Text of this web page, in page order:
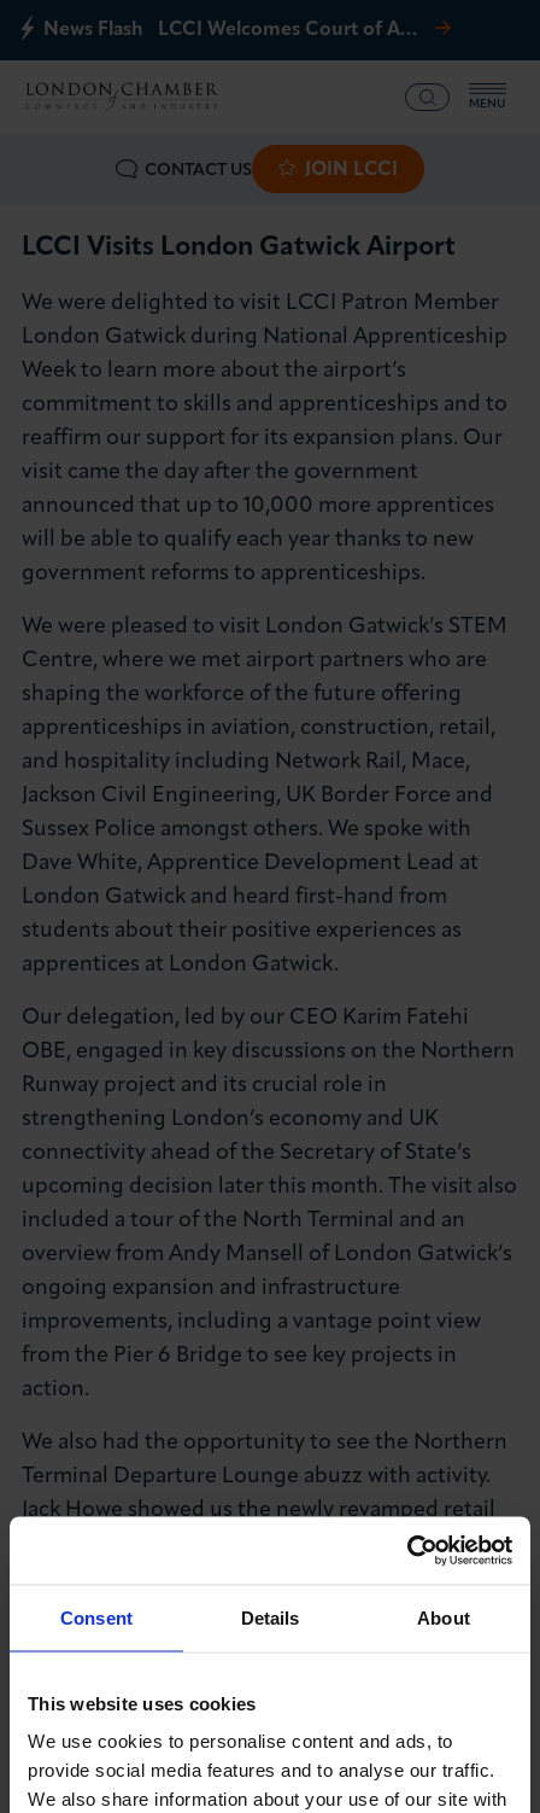
Consent Details About
This website uses cookies
We use cookies to personalise content and ads, to
provide social media features and to analyse our traffic.
We also share information about your use of our site with
News Flash LCCI Welcomes Court of Appeal Decision on Gatwick Northern Runway
MENU
CONTACT US JOIN LCCI
What we offer
Events
Business Groups
Policy & Campaigns
International
News & Insights
About LCCI
LOG IN JOIN LCCI
LCCI Visits London Gatwick Airport
We were delighted to visit LCCI Patron Member
London Gatwick during National Apprenticeship
Week to learn more about the airport’s
commitment to skills and apprenticeships and to
reaffirm our support for its expansion plans. Our
visit came the day after the government
announced that up to 10,000 more apprentices
will be able to qualify each year thanks to new
government reforms to apprenticeships.
We were pleased to visit London Gatwick’s STEM
Centre, where we met airport partners who are
shaping the workforce of the future offering
apprenticeships in aviation, construction, retail,
and hospitality including Network Rail, Mace,
Jackson Civil Engineering, UK Border Force and
Sussex Police amongst others. We spoke with
Dave White, Apprentice Development Lead at
London Gatwick and heard first-hand from
students about their positive experiences as
apprentices at London Gatwick.
Our delegation, led by our CEO Karim Fatehi
OBE, engaged in key discussions on the Northern
Runway project and its crucial role in
strengthening London’s economy and UK
connectivity ahead of the Secretary of State’s
upcoming decision later this month. The visit also
included a tour of the North Terminal and an
overview from Andy Mansell of London Gatwick’s
ongoing expansion and infrastructure
improvements, including a vantage point view
from the Pier 6 Bridge to see key projects in
action.
We also had the opportunity to see the Northern
Terminal Departure Lounge abuzz with activity.
Jack Howe showed us the newly revamped retail
and hospitality space, and we were impressed by
available for passengers. The transformation is
part of a wider investment in the terminal, aimed
As a champion for business growth, investment,
and infrastructure, we are committed to
supporting the airport’s growth ambitions. A